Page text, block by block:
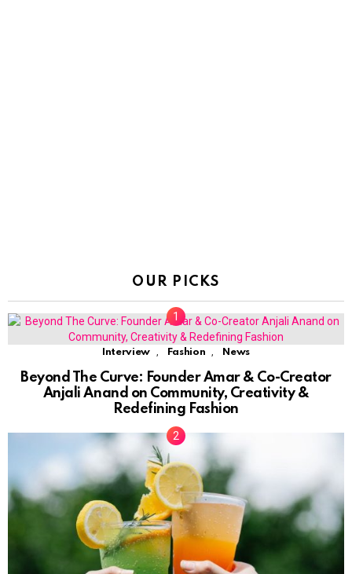
OUR PICKS
Interview , Fashion , News
Beyond The Curve: Founder Amar & Co-Creator
Anjali Anand on Community, Creativity &
Redefining Fashion